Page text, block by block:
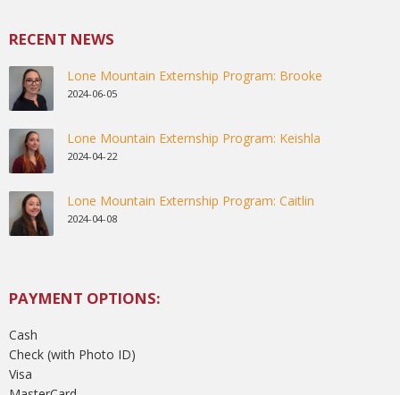
RECENT NEWS
Lone Mountain Externship Program: Brooke
2024-06-05
Lone Mountain Externship Program: Keishla
2024-04-22
Lone Mountain Externship Program: Caitlin
2024-04-08
PAYMENT OPTIONS:
Cash
Check (with Photo ID)
Visa